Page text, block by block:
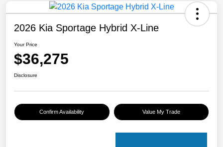
2026 Kia Sportage Hybrid X-Line
Your Price
$36,275
Disclosure
Confirm Availability Value My Trade